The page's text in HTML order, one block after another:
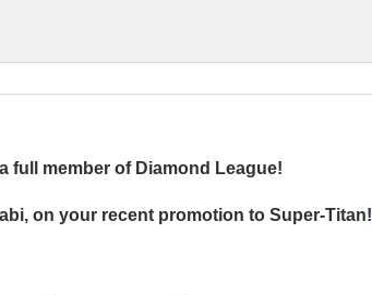
full member of Diamond League!
on your recent promotion to Super-Titan!